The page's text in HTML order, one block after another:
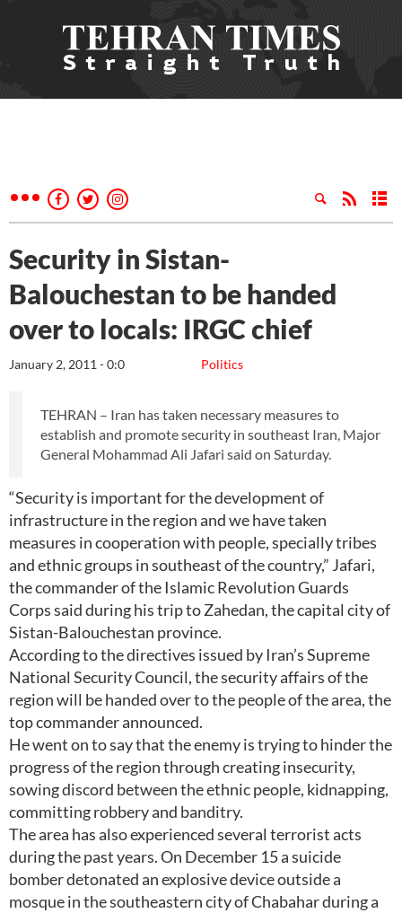
Security in Sistan-
Balouchestan to be handed
over to locals: IRGC chief
Politics
January 2, 2011 - 0:0
TEHRAN – Iran has taken necessary measures to
establish and promote security in southeast Iran, Major
General Mohammad Ali Jafari said on Saturday.
“Security is important for the development of
infrastructure in the region and we have taken
measures in cooperation with people, specially tribes
and ethnic groups in southeast of the country,” Jafari,
the commander of the Islamic Revolution Guards
Corps said during his trip to Zahedan, the capital city of
Sistan-Balouchestan province.
According to the directives issued by Iran’s Supreme
National Security Council, the security affairs of the
region will be handed over to the people of the area, the
top commander announced.
He went on to say that the enemy is trying to hinder the
progress of the region through creating insecurity,
sowing discord between the ethnic people, kidnapping,
committing robbery and banditry.
The area has also experienced several terrorist acts
during the past years. On December 15 a suicide
bomber detonated an explosive device outside a
mosque in the southeastern city of Chabahar during a